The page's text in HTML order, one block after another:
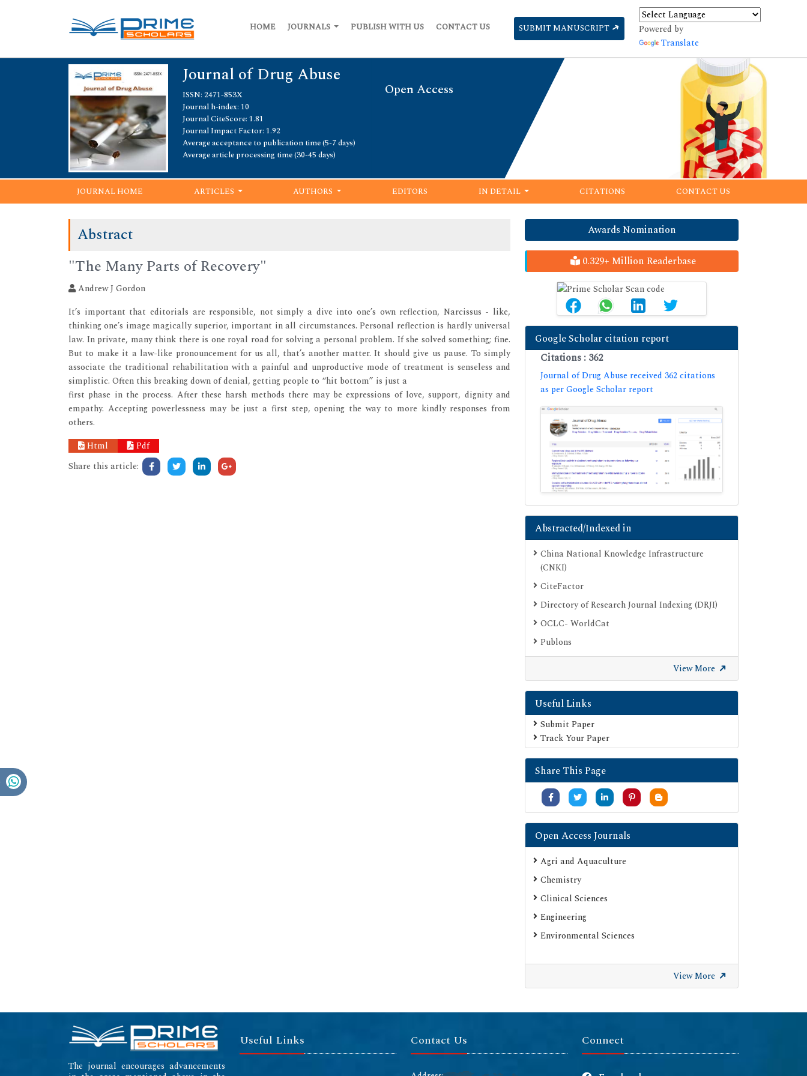
HOME JOURNALS PUBLISH WITH US CONTACT US SUBMIT MANUSCRIPT
Powered by
Translate
Journal of Drug Abuse
Open Access
ISSN: 2471-853X
Journal h-index: 10
Journal CiteScore: 1.81
Journal Impact Factor: 1.92
Average acceptance to publication time (5-7 days)
Average article processing time (30-45 days)
JOURNAL HOME ARTICLES AUTHORS EDITORS IN DETAIL CITATIONS CONTACT US
Abstract
"The Many Parts of Recovery"
Andrew J Gordon
It’s important that editorials are responsible, not simply a dive into one’s own reflection, Narcissus - like,
thinking one’s image magically superior, important in all circumstances. Personal reflection is hardly universal
law. In private, many think there is one royal road for solving a personal problem. If she solved something; fine.
But to make it a law-like pronouncement for us all, that’s another matter. It should give us pause. To simply
associate the traditional rehabilitation with a painful and unproductive mode of treatment is senseless and
simplistic. Often this breaking down of denial, getting people to “hit bottom” is just a
first phase in the process. After these harsh methods there may be expressions of love, support, dignity and
empathy. Accepting powerlessness may be just a first step, opening the way to more kindly responses from
others.
Html
Pdf
Share this article:
Awards Nomination
0.329+ Million Readerbase
Google Scholar citation report
Citations : 362
Journal of Drug Abuse received 362 citations
as per Google Scholar report
Abstracted/Indexed in
China National Knowledge Infrastructure
(CNKI)
CiteFactor
Directory of Research Journal Indexing (DRJI)
OCLC- WorldCat
Publons
Geneva Foundation for Medical Education
Google Scholar
SHERPA ROMEO
Secret Search Engine Labs
View More
Useful Links
Submit Paper
Track Your Paper
Share This Page
Open Access Journals
Agri and Aquaculture
Chemistry
Clinical Sciences
Engineering
Environmental Sciences
View More
The journal encourages advancements
Useful Links Contact Us Connect